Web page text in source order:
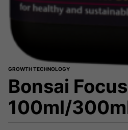
GROWTH TECHNOLOGY
Bonsai Focus
100ml/